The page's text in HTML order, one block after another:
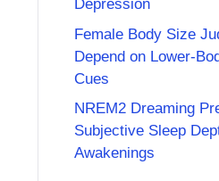
Depression
Female Body Size
Depend on Lower-
Cues
NREM2 Dreaming
Subjective Sleep
Awakenings